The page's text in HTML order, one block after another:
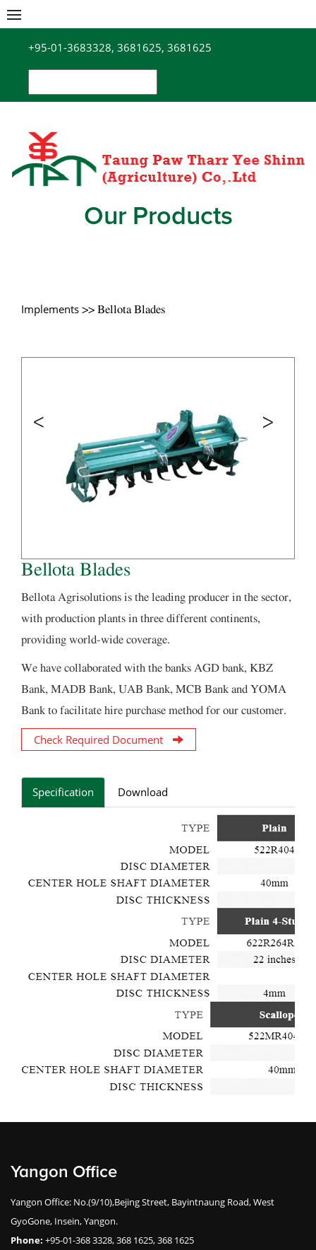
Skip
to
content+95-01-3683328, 3681625, 3681625
for:
Our Products
Implements >> Bellota Blades
Bellota Blades
Bellota Agrisolutions is the leading producer in the sector,
with production plants in three different continents,
providing world-wide coverage.
We have collaborated with the banks AGD bank, KBZ
Bank, MADB Bank, UAB Bank, MCB Bank and YOMA
Bank to facilitate hire purchase method for our customer.
Check Required Document
Specification Download
Yangon Office
Yangon Office: No.(9/10),Bejing Street, Bayintnaung Road, West
GyoGone, Insein, Yangon.
Phone: +95-01-368 3328, 368 1625, 368 1625